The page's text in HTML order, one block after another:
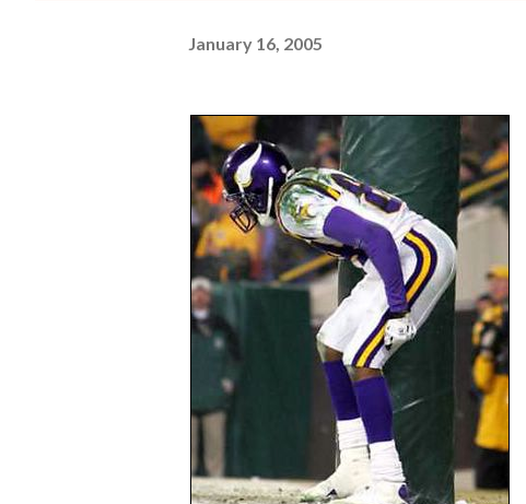
January 16, 2005